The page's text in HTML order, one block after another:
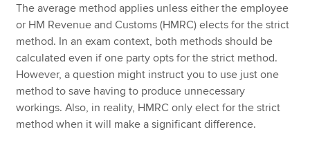
The average method applies unless either the employee
or HM Revenue and Customs (HMRC) elects for the strict
method. In an exam context, both methods should be
calculated even if one party opts for the strict method.
However, a question might instruct you to use just one
method to save having to produce unnecessary
workings. Also, in reality, HMRC only elect for the strict
method when it will make a significant difference.